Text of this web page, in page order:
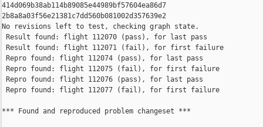
414d069b38ab114b89085e44989bf57604ea86d7
2b8a8a03f56e21381c7dd560b081002d357639e2
No revisions left to test, checking graph state.
Result found: flight 112070 (pass), for last pass
Result found: flight 112071 (fail), for first failure
Repro found: flight 112074 (pass), for last pass
Repro found: flight 112075 (fail), for first failure
Repro found: flight 112076 (pass), for last pass
Repro found: flight 112077 (fail), for first failure
*** Found and reproduced problem changeset ***